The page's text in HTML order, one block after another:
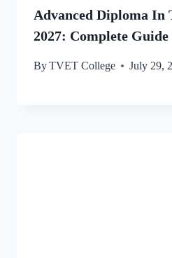
Advanced Diploma In
2027: Complete
ByTVET College July 29,